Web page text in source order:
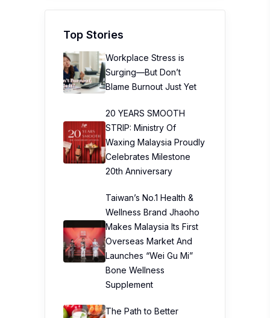
Top Stories
Workplace Stress is
Surging—But Don’t
Blame Burnout Just Yet
20 YEARS SMOOTH
STRIP: Ministry Of
Waxing Malaysia Proudly
Celebrates Milestone
20th Anniversary
Taiwan’s No.1 Health &
Wellness Brand Jhaoho
Makes Malaysia Its First
Overseas Market And
Launches “Wei Gu Mi”
Bone Wellness
Supplement
The Path to Better